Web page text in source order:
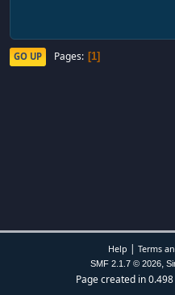
GO UP Pages 1
Help | Terms
SMF 2.1.7 © 2026,
Page created in